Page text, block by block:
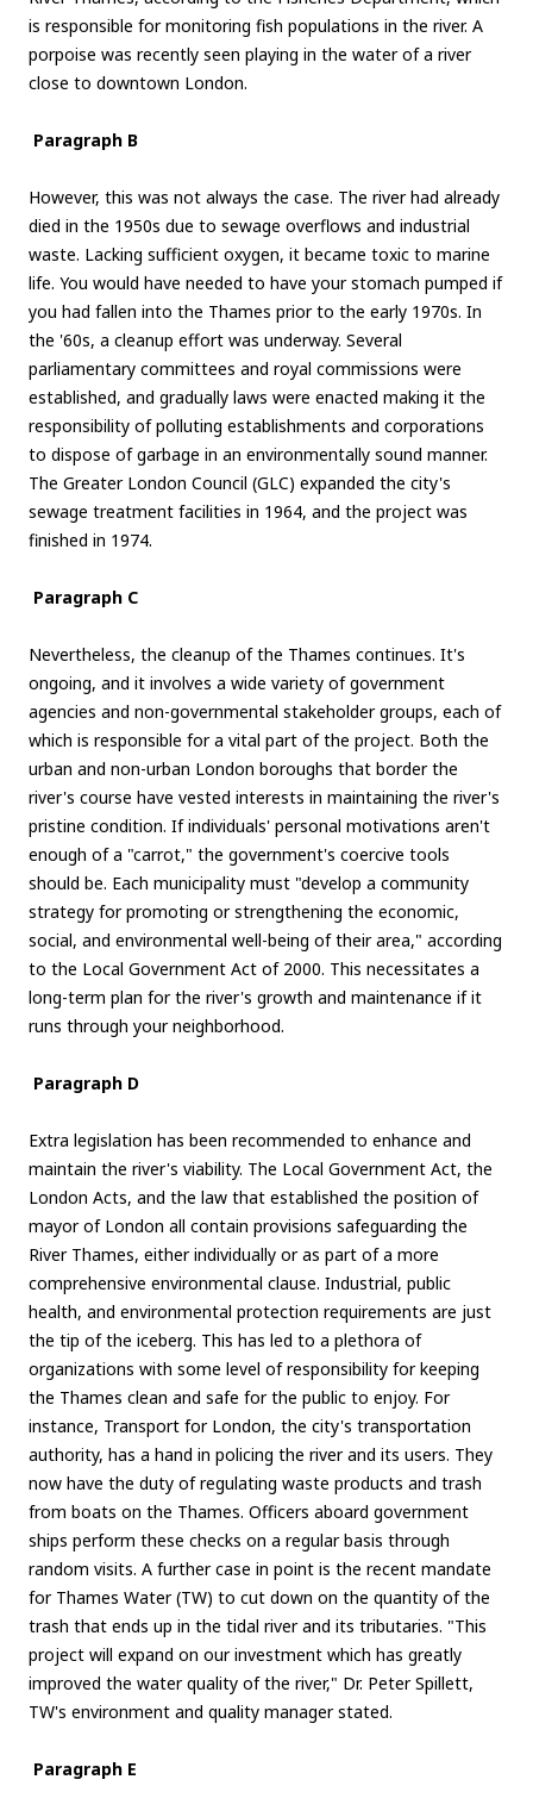
is responsible for monitoring fish populations in the river. A
porpoise was recently seen playing in the water of a river
close to downtown London.
Paragraph B
However, this was not always the case. The river had already
died in the 1950s due to sewage overflows and industrial
waste. Lacking sufficient oxygen, it became toxic to marine
life. You would have needed to have your stomach pumped if
you had fallen into the Thames prior to the early 1970s. In
the '60s, a cleanup effort was underway. Several
parliamentary committees and royal commissions were
established, and gradually laws were enacted making it the
responsibility of polluting establishments and corporations
to dispose of garbage in an environmentally sound manner.
The Greater London Council (GLC) expanded the city's
sewage treatment facilities in 1964, and the project was
finished in 1974.
Paragraph C
Nevertheless, the cleanup of the Thames continues. It's
ongoing, and it involves a wide variety of government
agencies and non-governmental stakeholder groups, each of
which is responsible for a vital part of the project. Both the
urban and non-urban London boroughs that border the
river's course have vested interests in maintaining the river's
pristine condition. If individuals' personal motivations aren't
enough of a "carrot," the government's coercive tools
should be. Each municipality must "develop a community
strategy for promoting or strengthening the economic,
social, and environmental well-being of their area," according
to the Local Government Act of 2000. This necessitates a
long-term plan for the river's growth and maintenance if it
runs through your neighborhood.
Paragraph D
Extra legislation has been recommended to enhance and
maintain the river's viability. The Local Government Act, the
London Acts, and the law that established the position of
mayor of London all contain provisions safeguarding the
River Thames, either individually or as part of a more
comprehensive environmental clause. Industrial, public
health, and environmental protection requirements are just
the tip of the iceberg. This has led to a plethora of
organizations with some level of responsibility for keeping
the Thames clean and safe for the public to enjoy. For
instance, Transport for London, the city's transportation
authority, has a hand in policing the river and its users. They
now have the duty of regulating waste products and trash
from boats on the Thames. Officers aboard government
ships perform these checks on a regular basis through
random visits. A further case in point is the recent mandate
for Thames Water (TW) to cut down on the quantity of the
trash that ends up in the tidal river and its tributaries. "This
project will expand on our investment which has greatly
improved the water quality of the river," Dr. Peter Spillett,
TW's environment and quality manager stated.
Paragraph E